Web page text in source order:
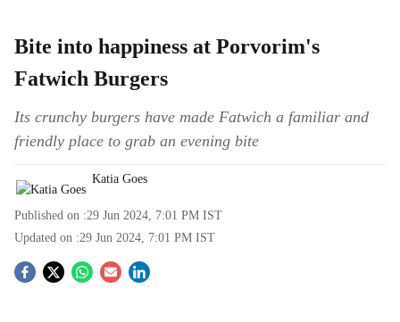
Bite into happiness at Porvorim's
Fatwich Burgers
Its crunchy burgers have made Fatwich a familiar and
friendly place to grab an evening bite
Katia Goes
Published on :29 Jun 2024, 7:01 PM IST
Updated on :29 Jun 2024, 7:01 PM IST
S